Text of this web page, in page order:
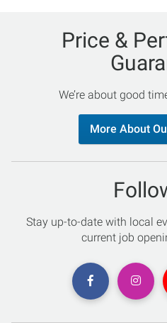
Price &
We’re about good
More About
Stay up-to-date with local
current job